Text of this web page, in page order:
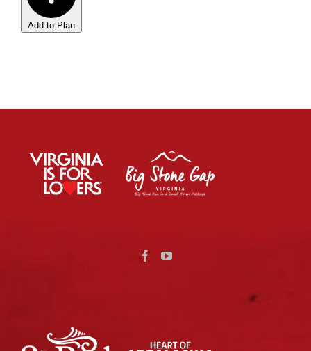
Add to Plan